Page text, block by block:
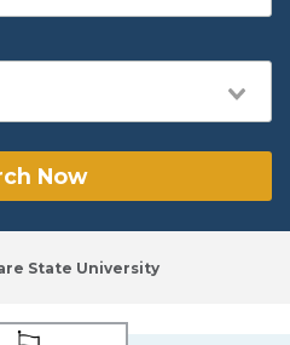
Now
State University